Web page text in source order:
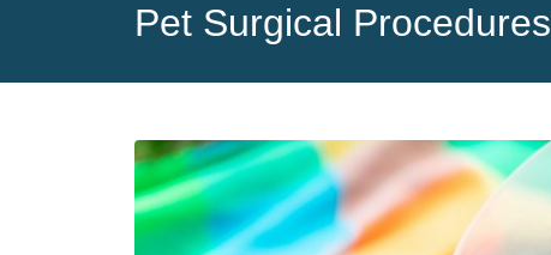
Pet Surgical Procedures